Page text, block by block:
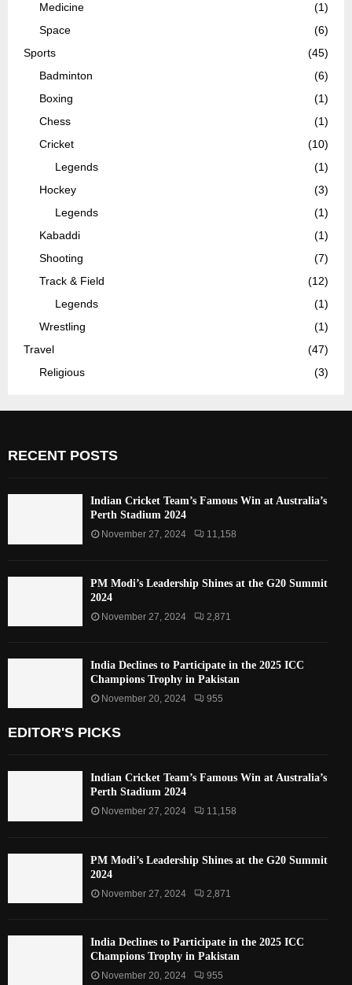
Medicine
(1)
Space
(6)
Sports
(45)
Badminton
(6)
Boxing
(1)
Chess
(1)
Cricket
(10)
Legends
(1)
Hockey
(3)
Legends
(1)
Kabaddi
(1)
Shooting
(7)
Track & Field
(12)
Legends
(1)
Wrestling
(1)
Travel
(47)
Religious
(3)
RECENT POSTS
Indian Cricket Team’s Famous Win at Australia’s
Perth Stadium 2024
November 27, 2024 11,158
PM Modi’s Leadership Shines at the G20 Summit
2024
November 27, 2024 2,871
India Declines to Participate in the 2025 ICC
Champions Trophy in Pakistan
November 20, 2024 955
EDITOR'S PICKS
Indian Cricket Team’s Famous Win at Australia’s
Perth Stadium 2024
November 27, 2024 11,158
PM Modi’s Leadership Shines at the G20 Summit
2024
November 27, 2024 2,871
India Declines to Participate in the 2025 ICC
Champions Trophy in Pakistan
November 20, 2024 955